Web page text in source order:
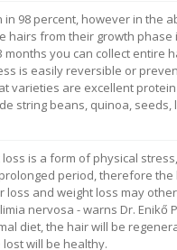
98 percent, however in the
hairs from their growth phase
you can collect entire
is easily reversible or
varieties are excellent
string beans, quinoa,
is a form of physical
period, therefore
and weight loss may
nervosa - warns Dr. Enikő
diet, the hair will be
will be healthy.